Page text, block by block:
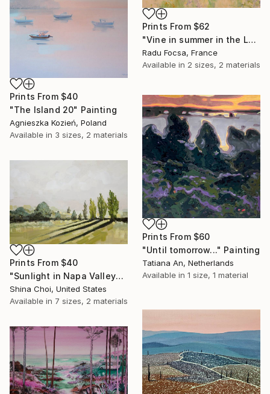
Prints From $62
"Vine in summer in the Luberon" Painting
Radu Focsa, France
Available in 2 sizes, 2 materials
Prints From $40
"The Island 20" Painting
Agnieszka Kozień, Poland
Available in 3 sizes, 2 materials
Prints From $60
"Until tomorrow..." Painting
Tatiana An, Netherlands
Available in 1 size, 1 material
Prints From $40
"Sunlight in Napa Valley" Painting
Shina Choi, United States
Available in 7 sizes, 2 materials